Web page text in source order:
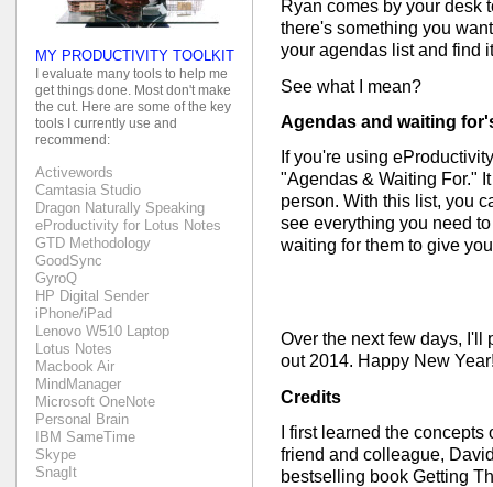
Ryan comes by your desk
there's something you
your agendas list and find
See what I mean?
Agendas and waiting
If you're using
"Agendas & Waiting For."
person. With this list, you
see everything you need
waiting for them to give
Over the next few days, I'll
out 2014. Happy New
Credits
I first learned the
friend and colleague,
bestselling book Getting
MY PRODUCTIVITY TOOLKIT
I evaluate many tools to help me
get things done. Most don't make
the cut. Here are some of the key
tools I currently use and
recommend:
Activewords
Camtasia Studio
Dragon Naturally Speaking
eProductivity for Lotus Notes
GTD Methodology
GoodSync
GyroQ
HP Digital Sender
iPhone/iPad
Lenovo W510 Laptop
Lotus Notes
Macbook Air
MindManager
Microsoft OneNote
Personal Brain
IBM SameTime
Skype
SnagIt